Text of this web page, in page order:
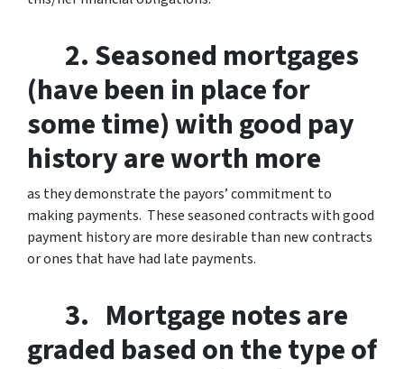
2. Seasoned mortgages
(have been in place for
some time) with good pay
history are worth more
as they demonstrate the payors’ commitment to
making payments. These seasoned contracts with good
payment history are more desirable than new contracts
or ones that have had late payments.
3. Mortgage notes are
graded based on the type of